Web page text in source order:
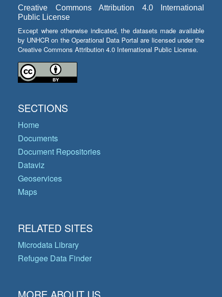
Creative Commons Attribution 4.0 International
Public License
Except where otherwise indicated, the datasets made available
by UNHCR on the Operational Data Portal are licensed under the
Creative Commons Attribution 4.0 International Public License.
SECTIONS
Home
Documents
Document Repositories
Dataviz
Geoservices
Maps
RELATED SITES
Microdata Library
Refugee Data Finder